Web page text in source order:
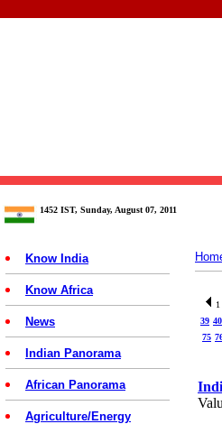
1452 IST, Sunday, August 07, 2011
Know India
Know Africa
News
Indian Panorama
African Panorama
Agriculture/Energy
1
39 40
75